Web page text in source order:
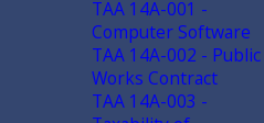
to
TAA 14A-001 -
Computer Software
TAA 14A-002 - Public
Works Contract
TAA 14A-003 -